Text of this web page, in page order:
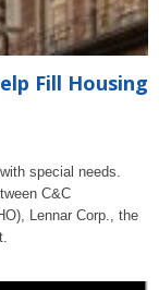
Fill Housing
special needs.
C&C
Lennar Corp., the